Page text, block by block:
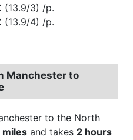
(13.9/3) /p.
(13.9/4) /p.
Manchester to
to the North
and takes 2 hours